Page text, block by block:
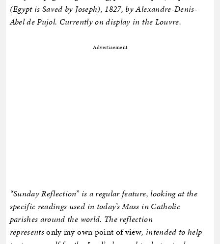
(Egypt is Saved by Joseph), 1827, by Alexandre-Denis-
Abel de Pujol. Currently on display in the Louvre.
Advertisement
“Sunday Reflection” is a regular feature, looking at the
specific readings used in today’s Mass in Catholic
parishes around the world. The reflection
representsonly my own point of view, intended to help